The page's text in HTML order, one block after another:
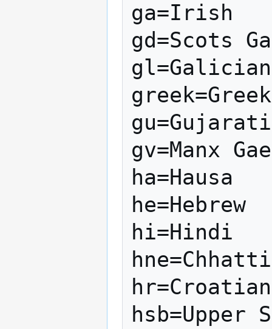
ga=Irish
gd=Scots
gl=Galician
greek=Greek
gu=Gujarati
gv=Manx
ha=Hausa
he=Hebrew
hi=Hindi
hr=Croatian
hsb=Upper